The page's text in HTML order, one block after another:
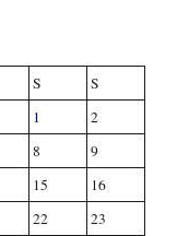
S
S
1
2
8
9
15
16
22
23